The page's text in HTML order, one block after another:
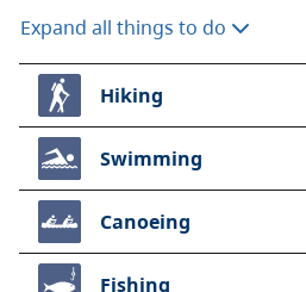
Expand all things to do
Hiking
Swimming
Canoeing
Fishing